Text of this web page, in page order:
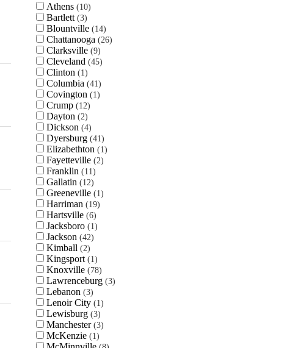
Athens 10
Bartlett 3
Blountville 14
Chattanooga 26
Clarksville 9
Cleveland 45
Clinton 1
Columbia 41
Covington 1
Crump 12
Dayton 2
Dickson 4
Dyersburg 41
Elizabethton 1
Fayetteville 2
Franklin 11
Gallatin 12
Greeneville 1
Harriman 19
Hartsville 6
Jacksboro 1
Jackson 42
Kimball 2
Kingsport 1
Knoxville 78
Lawrenceburg 3
Lebanon 3
Lenoir City 1
Lewisburg 3
Manchester 3
McKenzie 1